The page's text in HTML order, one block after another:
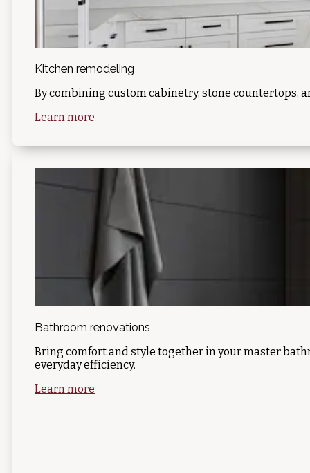
Kitchen remodeling
By combining custom cabinetry, stone countertops,
Learn more
Bathroom renovations
Bring comfort and style together in your master
everyday efficiency.
Learn more